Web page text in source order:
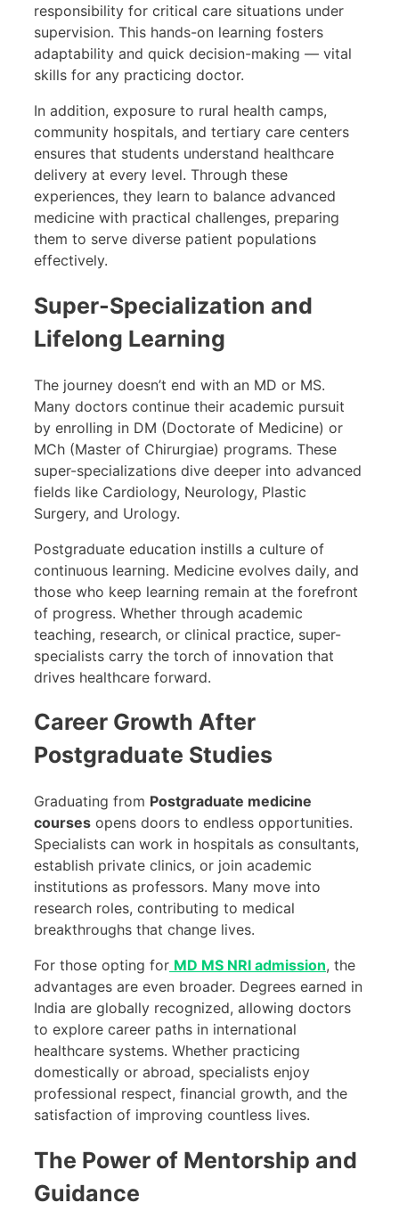
responsibility for critical care situations under
supervision. This hands-on learning fosters
adaptability and quick decision-making — vital
skills for any practicing doctor.
In addition, exposure to rural health camps,
community hospitals, and tertiary care centers
ensures that students understand healthcare
delivery at every level. Through these
experiences, they learn to balance advanced
medicine with practical challenges, preparing
them to serve diverse patient populations
effectively.
Super-Specialization and
Lifelong Learning
The journey doesn’t end with an MD or MS.
Many doctors continue their academic pursuit
by enrolling in DM (Doctorate of Medicine) or
MCh (Master of Chirurgiae) programs. These
super-specializations dive deeper into advanced
fields like Cardiology, Neurology, Plastic
Surgery, and Urology.
Postgraduate education instills a culture of
continuous learning. Medicine evolves daily, and
those who keep learning remain at the forefront
of progress. Whether through academic
teaching, research, or clinical practice, super-
specialists carry the torch of innovation that
drives healthcare forward.
Career Growth After
Postgraduate Studies
Graduating from Postgraduate medicine
courses opens doors to endless opportunities.
Specialists can work in hospitals as consultants,
establish private clinics, or join academic
institutions as professors. Many move into
research roles, contributing to medical
breakthroughs that change lives.
For those opting for MD MS NRI admission, the
advantages are even broader. Degrees earned in
India are globally recognized, allowing doctors
to explore career paths in international
healthcare systems. Whether practicing
domestically or abroad, specialists enjoy
professional respect, financial growth, and the
satisfaction of improving countless lives.
The Power of Mentorship and
Guidance